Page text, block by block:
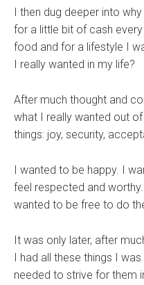
I then dug deeper into
for a little bit of cash
food and for a lifestyle I
I really wanted in my life?
After much thought and
what I really wanted out
things: joy, security,
I wanted to be happy. I
feel respected and
wanted to be free to do
It was only later, after
I had all these things I
needed to strive for them